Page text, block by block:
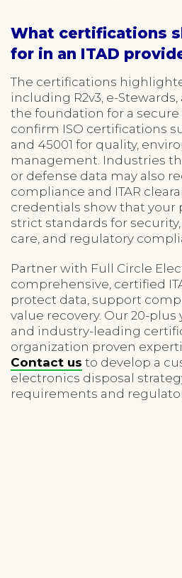
What certifications
for in an ITAD
The certifications
including R2v3, e-
the foundation for a secure
confirm ISO certifications
and 45001 for quality,
management. Industries
or defense data may also
compliance and ITAR
credentials show that your
strict standards for
care, and regulatory
Partner with Full Circle
comprehensive, certified
protect data, support
value recovery. Our 20-
and industry-leading
organization proven
Contact us to develop a
electronics disposal
requirements and